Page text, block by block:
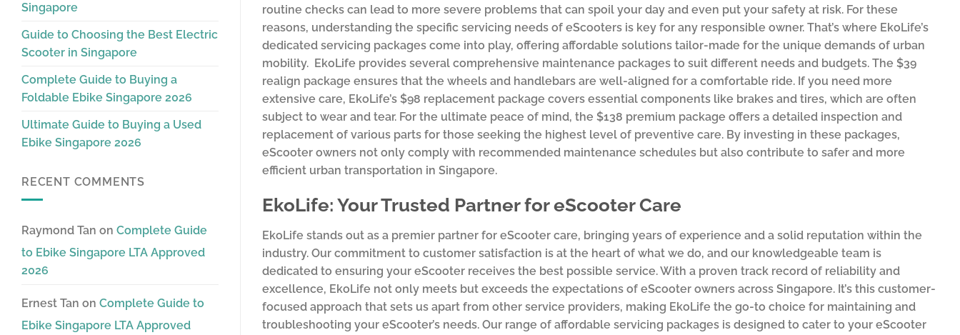
Singapore
Guide to Choosing the Best Electric
Scooter in Singapore
Complete Guide to Buying a
Foldable Ebike Singapore 2026
Ultimate Guide to Buying a Used
Ebike Singapore 2026
RECENT COMMENTS
Raymond Tan on Complete Guide
to Ebike Singapore LTA Approved
2026
Ernest Tan on Complete Guide to
Ebike Singapore LTA Approved
routine checks can lead to more severe problems that can spoil your day and even put your safety at risk. For these
reasons, understanding the specific servicing needs of eScooters is key for any responsible owner. That’s where EkoLife’s
dedicated servicing packages come into play, offering affordable solutions tailor-made for the unique demands of urban
mobility. EkoLife provides several comprehensive maintenance packages to suit different needs and budgets. The $39
realign package ensures that the wheels and handlebars are well-aligned for a comfortable ride. If you need more
extensive care, EkoLife’s $98 replacement package covers essential components like brakes and tires, which are often
subject to wear and tear. For the ultimate peace of mind, the $138 premium package offers a detailed inspection and
replacement of various parts for those seeking the highest level of preventive care. By investing in these packages,
eScooter owners not only comply with recommended maintenance schedules but also contribute to safer and more
efficient urban transportation in Singapore.
EkoLife: Your Trusted Partner for eScooter Care
EkoLife stands out as a premier partner for eScooter care, bringing years of experience and a solid reputation within the
industry. Our commitment to customer satisfaction is at the heart of what we do, and our knowledgeable team is
dedicated to ensuring your eScooter receives the best possible service. With a proven track record of reliability and
excellence, EkoLife not only meets but exceeds the expectations of eScooter owners across Singapore. It’s this customer-
focused approach that sets us apart from other service providers, making EkoLife the go-to choice for maintaining and
troubleshooting your eScooter’s needs. Our range of affordable servicing packages is designed to cater to your eScooter